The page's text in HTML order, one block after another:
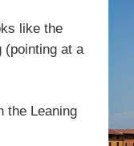
like the
(pointing at a
the Leaning